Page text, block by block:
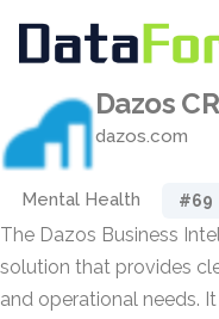
Dazos
dazos.com
Mental Health #69
The Dazos Business
solution that provides
and operational needs.